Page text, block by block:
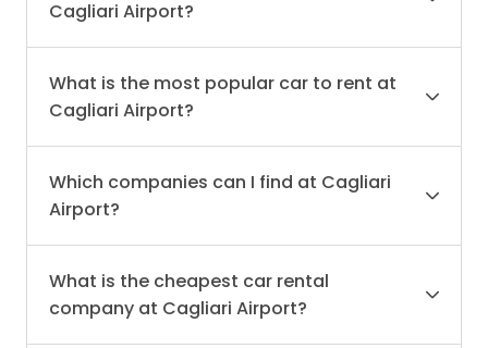
Cagliari Airport?
What is the most popular car to rent at
Cagliari Airport?
Which companies can I find at Cagliari
Airport?
What is the cheapest car rental
company at Cagliari Airport?